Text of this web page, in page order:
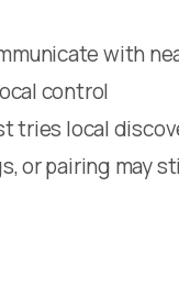
with
control
tries local
or pairing may